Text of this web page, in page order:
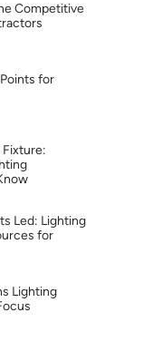
Competitive
for
Led: Lighting
for
Lighting